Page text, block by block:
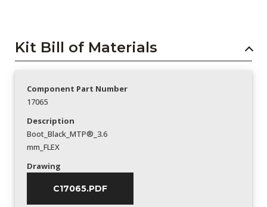
Kit Bill of Materials
Component Part Number
17065
Description
Boot_Black_MTP®_3.6
mm_FLEX
Drawing
C17065.PDF